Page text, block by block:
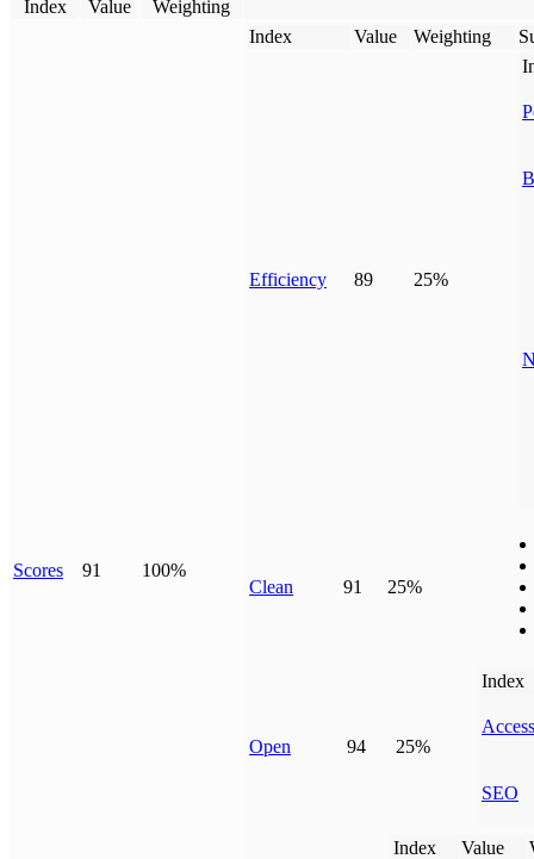
Index Value Weighting
Scores 91 100%
Index Value Weighting
Efficiency 89 25%
Clean 91 25%
Open 94 25%
Index
SEO
Index Value